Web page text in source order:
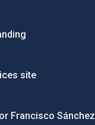
site
Francisco Sánchez